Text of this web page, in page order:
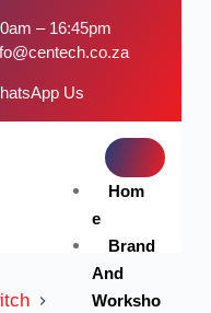
– 16:45pm
Us
Hom
e
Brand
And
Worksho